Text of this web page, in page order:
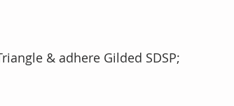
& adhere Gilded SDSP;